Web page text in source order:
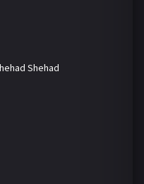
Shehad